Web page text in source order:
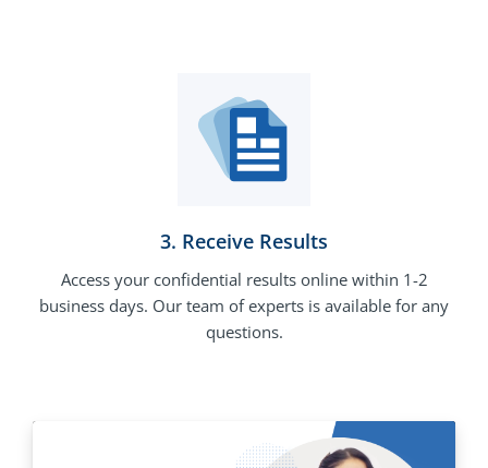
3. Receive Results
Access your confidential results online within 1-2
business days. Our team of experts is available for any
questions.